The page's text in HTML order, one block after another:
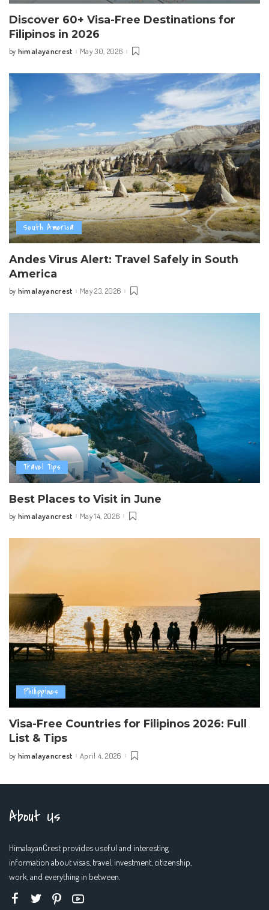
Discover 60+ Visa-Free Destinations for
Filipinos in 2026
Posted
by himalayancrest May 30, 2026
South America
Andes Virus Alert: Travel Safely in South
America
Posted
by himalayancrest May 23, 2026
Travel Tips
Best Places to Visit in June
Posted
by himalayancrest May 14, 2026
Philippines
Visa-Free Countries for Filipinos 2026: Full
List & Tips
Posted
by himalayancrest April 4, 2026
About Us
HimalayanCrest provides useful and interesting
information about visas, travel, investment, citizenship,
work, and everything in between.